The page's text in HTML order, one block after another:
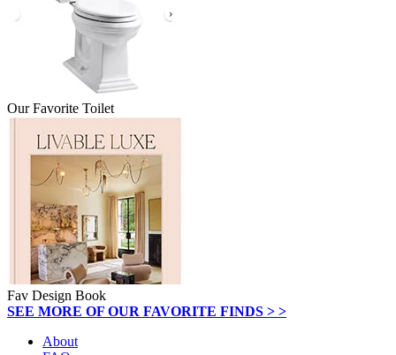
Our Favorite Toilet
Fav Design Book
SEE MORE OF OUR FAVORITE FINDS > >
About